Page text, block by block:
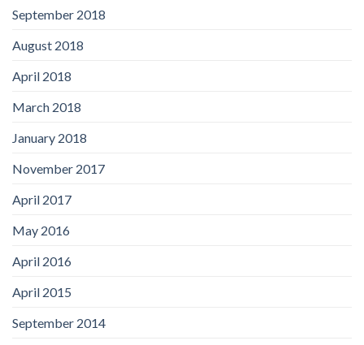
September 2018
August 2018
April 2018
March 2018
January 2018
November 2017
April 2017
May 2016
April 2016
April 2015
September 2014